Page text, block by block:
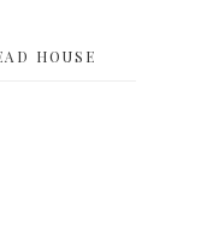
HOUSE